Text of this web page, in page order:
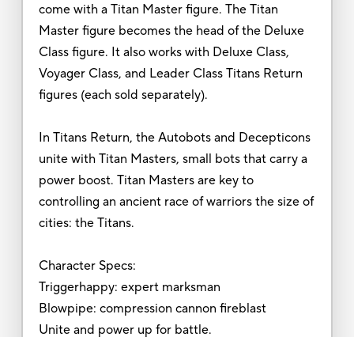
come with a Titan Master figure. The Titan
Master figure becomes the head of the Deluxe
Class figure. It also works with Deluxe Class,
Voyager Class, and Leader Class Titans Return
figures (each sold separately).
In Titans Return, the Autobots and Decepticons
unite with Titan Masters, small bots that carry a
power boost. Titan Masters are key to
controlling an ancient race of warriors the size of
cities: the Titans.
Character Specs:
Triggerhappy: expert marksman
Blowpipe: compression cannon fireblast
Unite and power up for battle.